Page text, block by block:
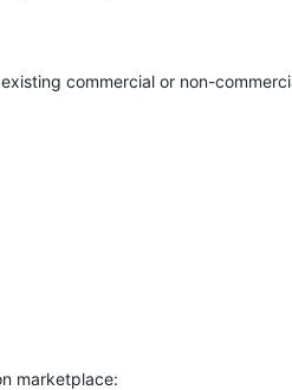
commercial or non-
marketplace: